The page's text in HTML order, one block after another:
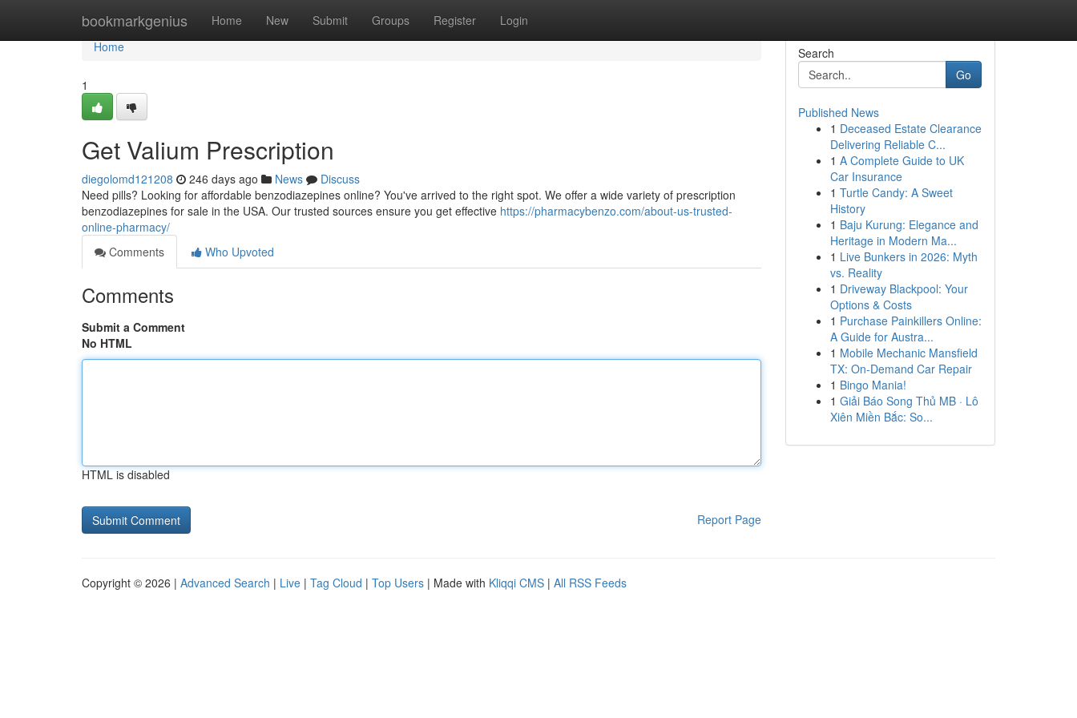
bookmarkgenius Home New Submit Groups Register Login
Home
Home
1
Get Valium Prescription
diegolomd121208 246 days ago News
Discuss
Need pills? Looking for affordable benzodiazepines online? You've arrived to the right spot. We offer a wide variety of prescription
benzodiazepines for sale in the USA. Our trusted sources ensure you get effective https://pharmacybenzo.com/about-us-trusted-
online-pharmacy/
Comments
Who Upvoted
Comments
Submit a Comment
No HTML
HTML is disabled
Report Page
Search
Go
Published News
1 Deceased Estate Clearance
Delivering Reliable C...
1 A Complete Guide to UK
Car Insurance
1 Turtle Candy: A Sweet
History
1 Baju Kurung: Elegance and
Heritage in Modern Ma...
1 Live Bunkers in 2026: Myth
vs. Reality
1 Driveway Blackpool: Your
Options & Costs
1 Purchase Painkillers Online:
A Guide for Austra...
1 Mobile Mechanic Mansfield
TX: On-Demand Car Repair
1 Bingo Mania!
1 Giải Báo Song Thủ MB · Lô
Xiên Miền Bắc: So...
Copyright © 2026 | Advanced Search | Live | Tag Cloud | Top Users | Made with Kliqqi CMS | All RSS Feeds